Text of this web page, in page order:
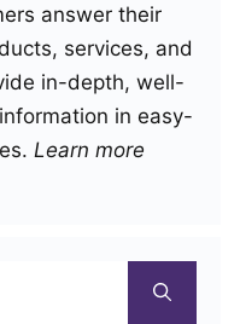
answer their
services, and
in-depth, well-
in easy-
Learn more